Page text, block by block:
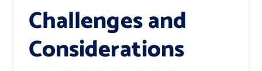
Challenges and
Considerations